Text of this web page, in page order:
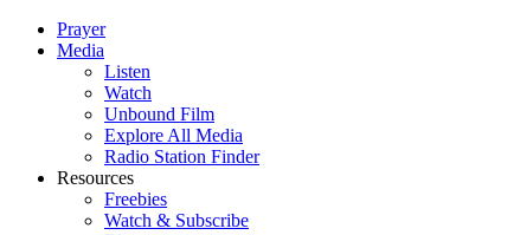
Prayer
Media
Listen
Watch
Unbound Film
Explore All Media
Radio Station Finder
Resources
Freebies
Watch & Subscribe